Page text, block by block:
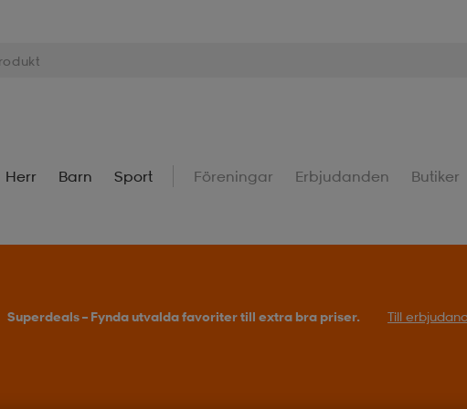
Herr Barn Sport Föreningar Erbjudanden Butiker
Superdeals – Fynda utvalda favoriter till extra bra priser. Till